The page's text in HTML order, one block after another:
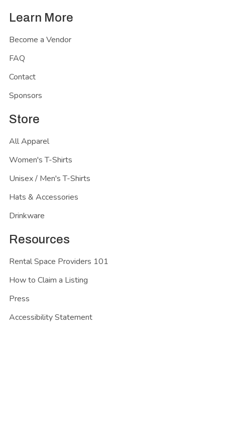
Learn More
Become a Vendor
FAQ
Contact
Sponsors
Store
All Apparel
Women's T-Shirts
Unisex / Men's T-Shirts
Hats & Accessories
Drinkware
Resources
Rental Space Providers 101
How to Claim a Listing
Press
Accessibility Statement